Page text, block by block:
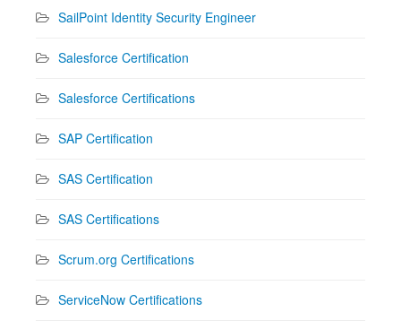
SailPoint Identity Security Engineer
Salesforce Certification
Salesforce Certifications
SAP Certification
SAS Certification
SAS Certifications
Scrum.org Certifications
ServiceNow Certifications